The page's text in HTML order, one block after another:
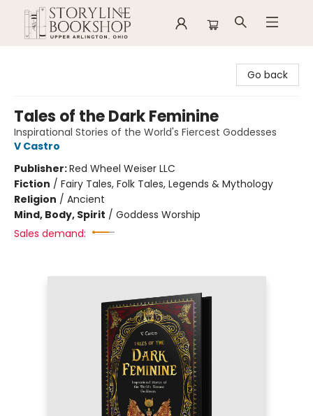
Go back
Tales of the Dark Feminine
Inspirational Stories of the World's Fiercest Goddesses
V Castro
Publisher:Red Wheel Weiser LLC
Fiction / Fairy Tales, Folk Tales, Legends & Mythology
Religion / Ancient
Mind, Body, Spirit / Goddess Worship
Sales demand: